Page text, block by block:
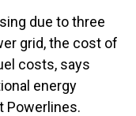
due to three
grid, the cost of
costs, says
energy
Powerlines.